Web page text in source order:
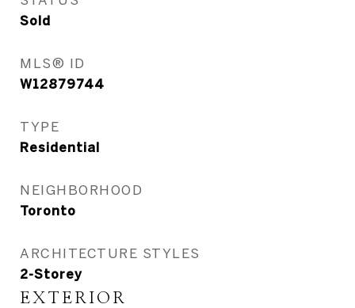
Sold
MLS® ID
W12879744
TYPE
Residential
NEIGHBORHOOD
Toronto
ARCHITECTURE STYLES
2-Storey
EXTERIOR